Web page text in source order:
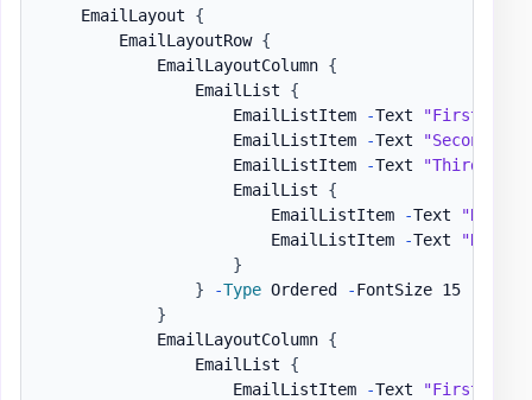
    EmailLayout
{
        EmailLayoutRow
{
            EmailLayoutColumn
{
                EmailList
{
                    EmailListItem
-Text
"First
                    EmailListItem
-Text
"Second
                    EmailListItem
-Text
"Third
                    EmailList
{
                        EmailListItem
-Text
                        EmailListItem
-Text
}
}
-Type Ordered -FontSize 15
}
            EmailLayoutColumn
{
                EmailList
{
                    EmailListItem
-Text
"First